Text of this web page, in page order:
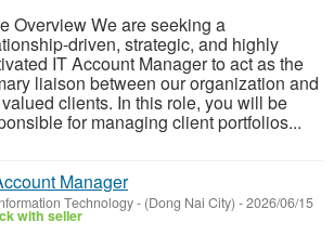
Overview We are seeking a
driven, strategic, and highly
IT Account Manager to act as the
liaison between our organization and
clients. In this role, you will be
for managing client portfolios...
Manager
Technology- (Dong Nai City) -2026/06/15
with seller